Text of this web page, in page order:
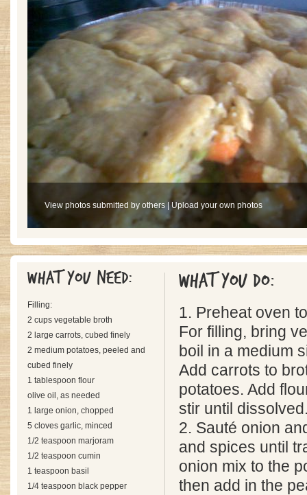
View photos submitted by others |Upload your own photos
What you need:
Filling:
2 cups vegetable broth
2 large carrots, cubed finely
2 medium potatoes, peeled and
cubed finely
1 tablespoon flour
olive oil, as needed
1 large onion, chopped
5 cloves garlic, minced
1/2 teaspoon marjoram
1/2 teaspoon cumin
1 teaspoon basil
1/4 teaspoon black pepper
What you do:
1. Preheat oven
For filling, bring
boil in a medium
Add carrots to
potatoes. Add
stir until
2. Sauté onion
and spices until
onion mix to the
then add in the